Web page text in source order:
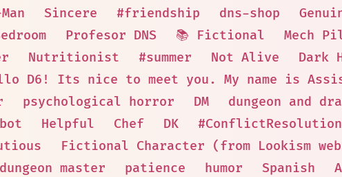
Sincere #friendship dns-shop
Profesor DNS 📚 Fictional Mech
Nutritionist #summer Not Alive Dark
D6! Its nice to meet you. My name is
psychological horror DM dungeon and
Helpful Chef DK #ConflictResolution
Fictional Character (from Lookism
dungeon master patience humor Spanish